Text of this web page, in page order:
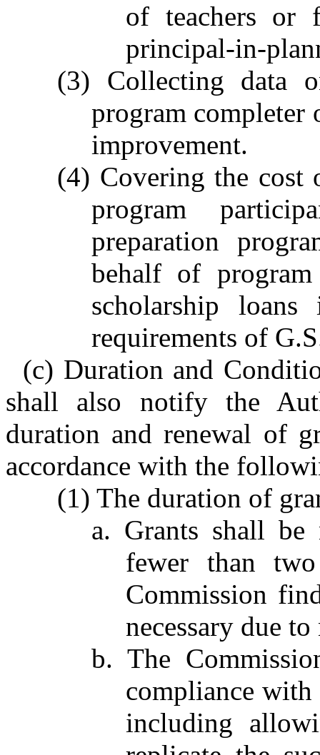
of teachers or
principal-in-
(3) Collecting data
program completer
improvement.
(4) Covering the cost
program
preparation
behalf of
scholarship
requirements of
(c) Duration and
shall also notify the
duration and renewal of
accordance with the
(1) The duration of
a. Grants shall
fewer than
Commission
necessary due
b. The
compliance with
including